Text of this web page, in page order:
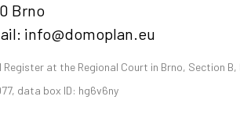
Brno
info@domoplan.eu
at the Regional Court in Brno, Section B,
data box ID: hg6v6ny